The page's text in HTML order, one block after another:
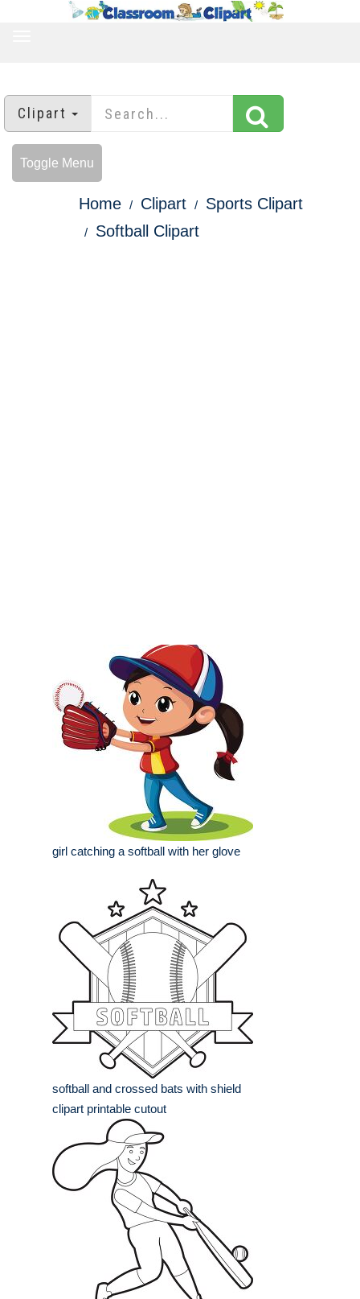
Clipart
Toggle Menu
Home Clipart
Sports Clipart
Softball Clipart
girl catching a softball with her glove
softball and crossed bats with shield
clipart printable cutout